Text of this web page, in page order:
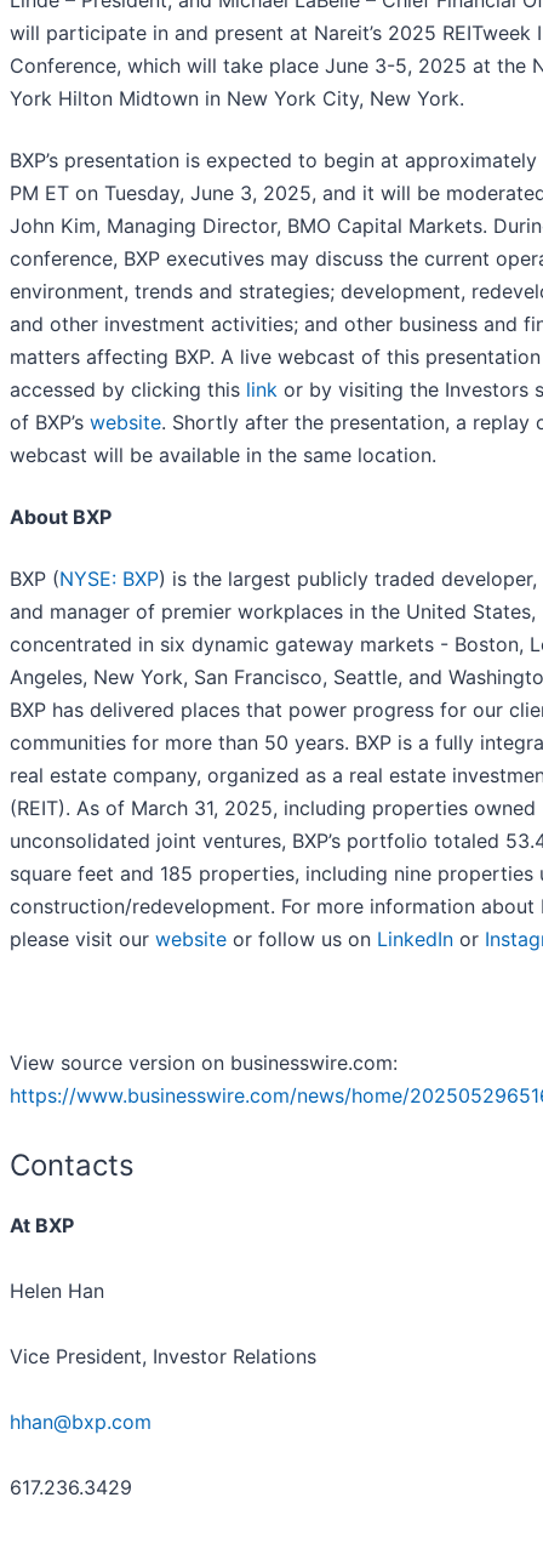
will participate in and present at Nareit’s 2025 REITweek
Conference, which will take place June 3-5, 2025 at the
York Hilton Midtown in New York City, New York.
BXP’s presentation is expected to begin at approximately
PM ET on Tuesday, June 3, 2025, and it will be
John Kim, Managing Director, BMO Capital Markets.
conference, BXP executives may discuss the current
environment, trends and strategies; development,
and other investment activities; and other business and
matters affecting BXP. A live webcast of this
accessed by clicking this link or by visiting the Investors
of BXP’s website. Shortly after the presentation, a replay
webcast will be available in the same location.
About BXP
BXP (NYSE: BXP) is the largest publicly traded developer,
and manager of premier workplaces in the United States,
concentrated in six dynamic gateway markets - Boston,
Angeles, New York, San Francisco, Seattle, and
BXP has delivered places that power progress for our
communities for more than 50 years. BXP is a fully
real estate company, organized as a real estate
(REIT). As of March 31, 2025, including properties owned
unconsolidated joint ventures, BXP’s portfolio totaled
square feet and 185 properties, including nine properties
construction/redevelopment. For more information about
please visit our website or follow us on LinkedIn or
View source version on businesswire.com:
https://www.businesswire.com/news/home/
Contacts
At BXP
Helen Han
Vice President, Investor Relations
hhan@bxp.com
617.236.3429